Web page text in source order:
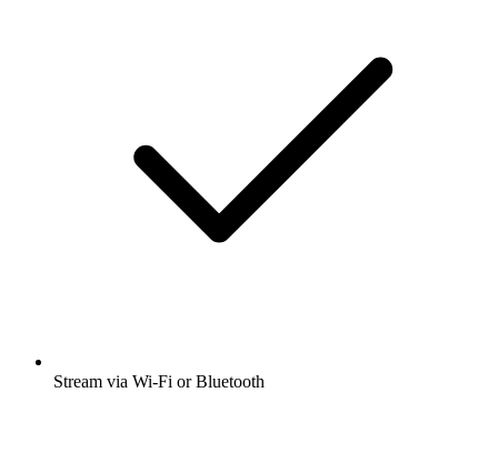
Stream via Wi-Fi or Bluetooth